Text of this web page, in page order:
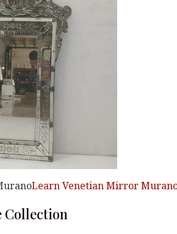
Learn Venetian Mirror
Collection